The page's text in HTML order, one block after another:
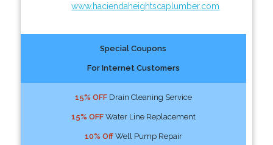
www.haciendaheightscaplumber.com
Special Coupons
For Internet Customers
15% OFFDrain Cleaning Service
15% OFFWater Line Replacement
10% OffWell Pump Repair